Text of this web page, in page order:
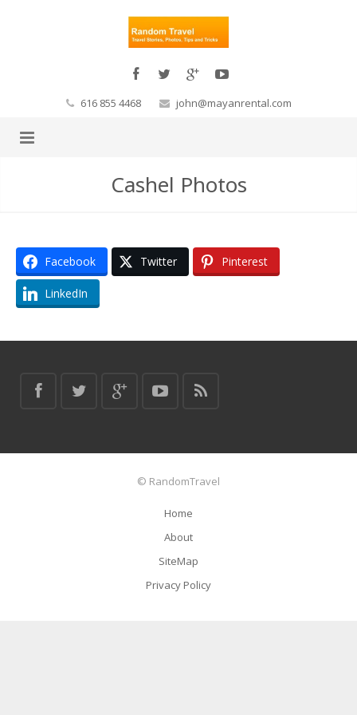
616 855 4468 john@mayanrental.com
Cashel Photos
Facebook Twitter Pinterest
LinkedIn
© RandomTravel
Home
About
SiteMap
Privacy Policy